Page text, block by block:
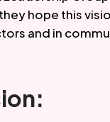
hope this
and in